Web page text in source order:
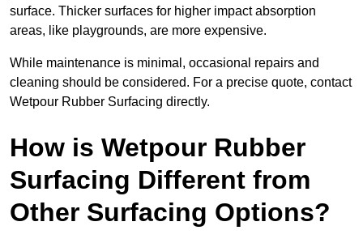
surface. Thicker surfaces for higher impact absorption
areas, like playgrounds, are more expensive.
While maintenance is minimal, occasional repairs and
cleaning should be considered. For a precise quote, contact
Wetpour Rubber Surfacing directly.
How is Wetpour Rubber
Surfacing Different from
Other Surfacing Options?